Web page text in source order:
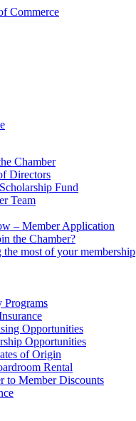
Chamber
Directors
Fund
Team
– Member Application
the Chamber?
most of your membership
Opportunities
Opportunities
of Origin
Rental
to Member Discounts